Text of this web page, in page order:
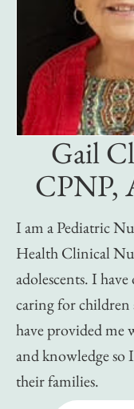
Gail
CPNP,
I am a Pediatric
Health Clinical
adolescents. I
caring for children
have provided me
and knowledge so
their families.